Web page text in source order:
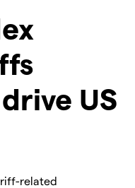
US
related